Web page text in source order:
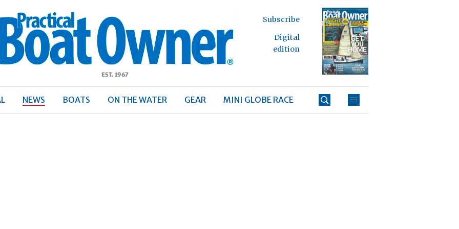
Boat
Subscribe
Digital
edition
NEWS BOATS ON THE WATER GEAR MINI GLOBE RACE